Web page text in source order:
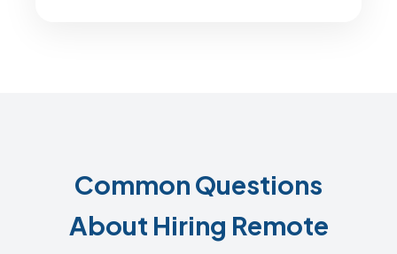
Common Questions
About Hiring Remote